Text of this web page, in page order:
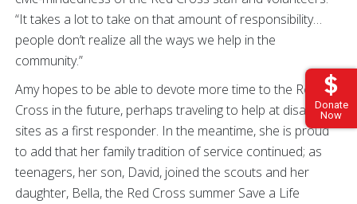
Donate
Now
“It takes a lot to take on that amount of responsibility…
people don’t realize all the ways we help in the
community.”
Amy hopes to be able to devote more time to the Red
Cross in the future, perhaps traveling to help at disaster
sites as a first responder. In the meantime, she is proud
to add that her family tradition of service continued; as
teenagers, her son, David, joined the scouts and her
daughter, Bella, the Red Cross summer Save a Life